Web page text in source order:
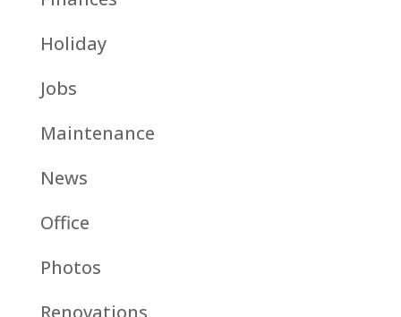
Holiday
Jobs
Maintenance
News
Office
Photos
Renovations